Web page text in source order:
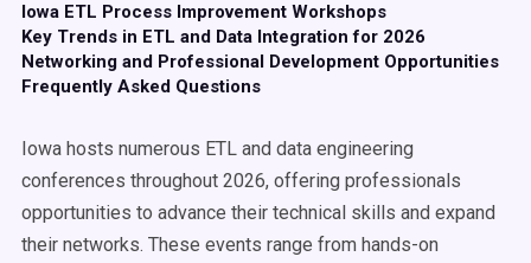
Iowa ETL Process Improvement Workshops
Key Trends in ETL and Data Integration for 2026
Networking and Professional Development Opportunities
Frequently Asked Questions
Iowa hosts numerous ETL and data engineering
conferences throughout 2026, offering professionals
opportunities to advance their technical skills and expand
their networks. These events range from hands-on